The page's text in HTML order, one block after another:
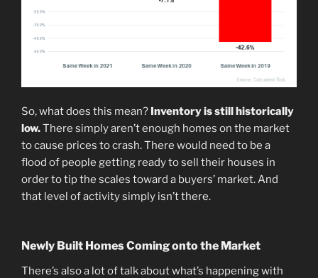
So, what does this mean? Inventory is still historically
low.There simply aren’t enough homes on the market
to cause prices to crash. There would need to be a
flood of people getting ready to sell their houses in
order to tip the scales toward a buyers’ market. And
that level of activity simply isn’t there.
Newly Built Homes Coming onto the Market
There’s also a lot of talk about what’s happening with